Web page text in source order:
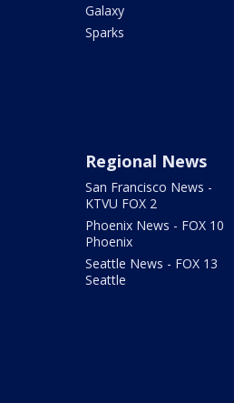
Galaxy
Sparks
Regional News
San Francisco News -
KTVU FOX 2
Phoenix News - FOX 10
Phoenix
Seattle News - FOX 13
Seattle